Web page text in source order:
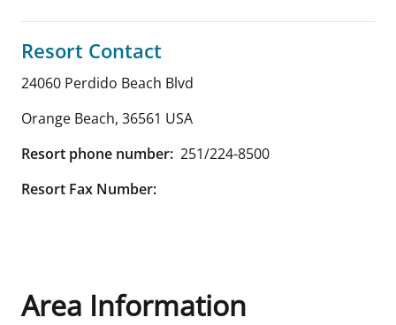
Resort Contact
24060 Perdido Beach Blvd
Orange Beach, 36561 USA
Resort phone number: 251/224-8500
Resort Fax Number:
Area Information